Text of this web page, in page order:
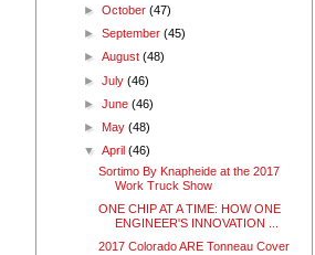
►October(47)
►September(45)
►August(48)
►July(46)
►June(46)
► May(48)
▼April(46)
Sortimo By Knapheide at the 2017
Work Truck Show
ONE CHIP AT A TIME: HOW ONE
ENGINEER'S INNOVATION ...
2017 Colorado ARE Tonneau Cover